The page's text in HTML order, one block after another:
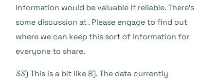
information would be valuable if reliable. There’s
some discussion at . Please engage to find out
where we can keep this sort of information for
everyone to share.
33) This is a bit like 8). The data currently